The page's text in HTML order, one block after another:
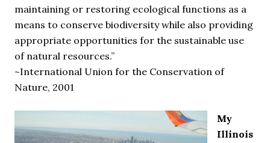
maintaining or restoring ecological functions as a
means to conserve biodiversity while also providing
appropriate opportunities for the sustainable use
of natural resources.”
~International Union for the Conservation of
Nature, 2001
My
Illinois